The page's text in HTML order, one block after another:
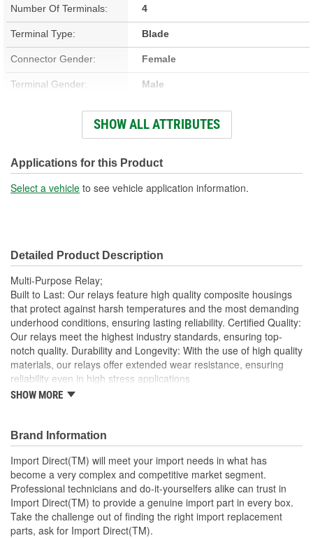
Number Of Terminals: 4
Terminal Type: Blade
Connector Gender: Female
Terminal Gender: Male
Bracket Included: No
Voltage (V): 12 Volt
Number Of Connectors: 1
SHOW ALL ATTRIBUTES
Applications for this Product
Select a vehicle to see vehicle application information.
Detailed Product Description
Multi-Purpose Relay;
Built to Last: Our relays feature high quality composite housings
that protect against harsh temperatures and the most demanding
underhood conditions, ensuring lasting reliability. Certified Quality:
Our relays meet the highest industry standards, ensuring top-
notch quality. Durability and Longevity: With the use of high quality
materials, our relays offer extended wear resistance, ensuring
reliability even in high stress applications
Import Direct will meet your import needs in what has
trust in Import Direct to provide a genuine import part in
every box
Take the challenge out of finding the right import
replacement parts, ask for Import Direct
SHOW MORE
Brand Information
Import Direct(TM) will meet your import needs in what has
become a very complex and competitive market segment.
Professional technicians and do-it-yourselfers alike can trust in
Import Direct(TM) to provide a genuine import part in every box.
Take the challenge out of finding the right import replacement
parts, ask for Import Direct(TM).